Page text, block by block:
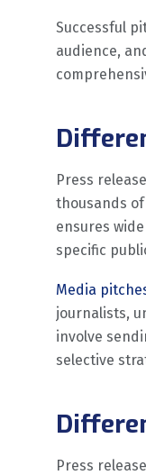
Successful
audience,
Press
thousands
ensures
specific
Media
journalists,
involve
selective
Press